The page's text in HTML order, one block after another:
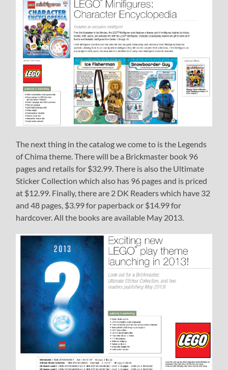
The next thing in the catalog we come to is the Legends
of Chima theme. There will be a Brickmaster book 96
pages and retails for $32.99. There is also the Ultimate
Sticker Collection which also has 96 pages and is priced
at $12.99. Finally, there are 2 DK Readers which have 32
and 48 pages, $3.99 for paperback or $14.99 for
hardcover. All the books are available May 2013.